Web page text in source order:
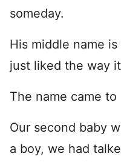
someday.
His middle name
just liked the way
The name came to
Our second baby
a boy, we had